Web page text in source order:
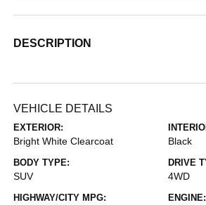
DESCRIPTION
VEHICLE DETAILS
EXTERIOR:
Bright White Clearcoat Black
BODY TYPE:
SUV
DRIVE
4WD
HIGHWAY/CITY MPG: ENGINE: